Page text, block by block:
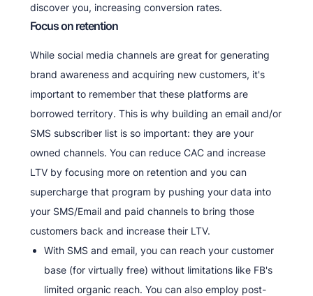
discover you, increasing conversion rates.
Focus on retention
While social media channels are great for generating
brand awareness and acquiring new customers, it's
important to remember that these platforms are
borrowed territory. This is why building an email and/or
SMS subscriber list is so important: they are your
owned channels. You can reduce CAC and increase
LTV by focusing more on retention and you can
supercharge that program by pushing your data into
your SMS/Email and paid channels to bring those
customers back and increase their LTV.
With SMS and email, you can reach your customer
base (for virtually free) without limitations like FB's
limited organic reach. You can also employ post-